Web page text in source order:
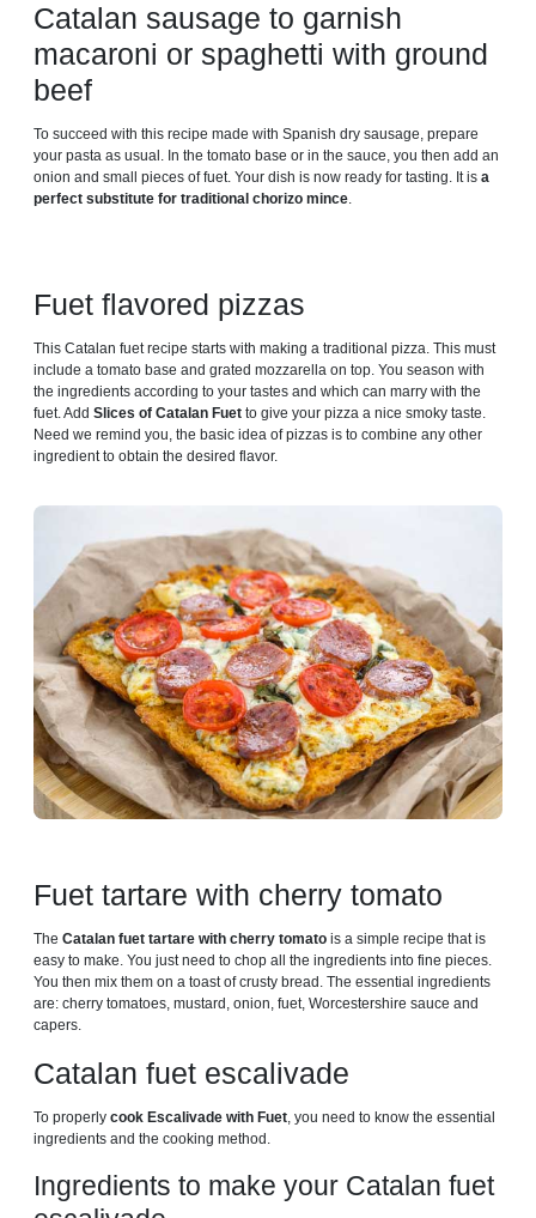
Catalan sausage to garnish
macaroni or spaghetti with ground
beef
To succeed with this recipe made with Spanish dry sausage, prepare
your pasta as usual. In the tomato base or in the sauce, you then add an
onion and small pieces of fuet. Your dish is now ready for tasting. It is a
perfect substitute for traditional chorizo ​​mince.
Fuet flavored pizzas
This Catalan fuet recipe starts with making a traditional pizza. This must
include a tomato base and grated mozzarella on top. You season with
the ingredients according to your tastes and which can marry with the
fuet. Add Slices of Catalan Fuet to give your pizza a nice smoky taste.
Need we remind you, the basic idea of ​​pizzas is to combine any other
ingredient to obtain the desired flavor.
Fuet tartare with cherry tomato
The Catalan fuet tartare with cherry tomato is a simple recipe that is
easy to make. You just need to chop all the ingredients into fine pieces.
You then mix them on a toast of crusty bread. The essential ingredients
are: cherry tomatoes, mustard, onion, fuet, Worcestershire sauce and
capers.
Catalan fuet escalivade
To properly cook Escalivade with Fuet , you need to know the essential
ingredients and the cooking method.
Ingredients to make your Catalan fuet